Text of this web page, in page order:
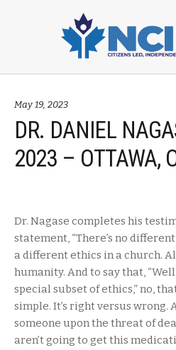
May 19, 2023
DR. DANIEL
2023 – OTTAWA,
Dr. Nagase completes his
statement, “There’s no
a different ethics in a church.
humanity. And to say that,
special subset of ethics,” no,
simple. It’s right versus wrong.
someone upon the threat of
aren’t going to get this